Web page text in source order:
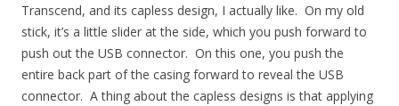
Transcend, and its capless design, I actually like. On my old
stick, it’s a little slider at the side, which you push forward to
push out the USB connector. On this one, you push the
entire back part of the casing forward to reveal the USB
connector. A thing about the capless designs is that applying